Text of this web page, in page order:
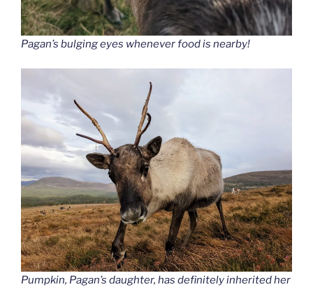
Pagan’s bulging eyes whenever food is nearby!
Pumpkin, Pagan’s daughter, has definitely inherited her